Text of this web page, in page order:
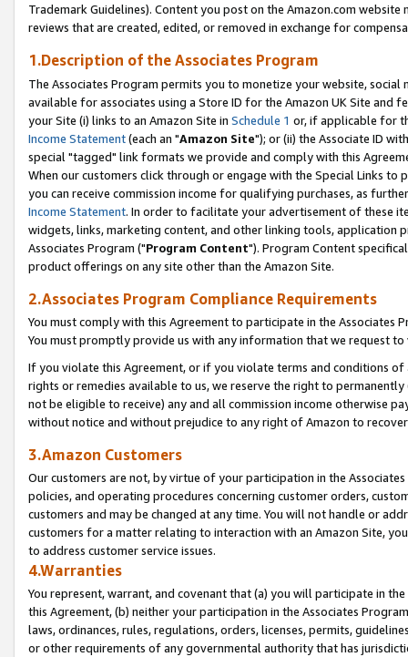
Trademark Guidelines). Content you post on the Amazon.com
reviews that are created, edited, or removed in exchange for
1.Description of the Associates Program
The Associates Program permits you to monetize your website,
available for associates using a Store ID for the Amazon UK Site and
your Site (i) links to an Amazon Site in Schedule 1 or, if applicable for
Income Statement(each an "Amazon Site"); or (ii) the Associate ID
special "tagged" link formats we provide and comply with this
When our customers click through or engage with the Special Links
you can receive commission income for qualifying purchases, as
Income Statement. In order to facilitate your advertisement of these
widgets, links, marketing content, and other linking tools, application
Associates Program ("Program Content"). Program Content
product offerings on any site other than the Amazon Site.
2.Associates Program Compliance Requirements
You must comply with this Agreement to participate in the Associates
You must promptly provide us with any information that we request
If you violate this Agreement, or if you violate terms and conditions
rights or remedies available to us, we reserve the right to
not be eligible to receive) any and all commission income otherwise
without notice and without prejudice to any right of Amazon to
3.Amazon Customers
Our customers are not, by virtue of your participation in the
policies, and operating procedures concerning customer orders,
customers and may be changed at any time. You will not handle or
customers for a matter relating to interaction with an Amazon Site,
to address customer service issues.
4.Warranties
You represent, warrant, and covenant that (a) you will participate in
this Agreement, (b) neither your participation in the Associates
laws, ordinances, rules, regulations, orders, licenses, permits,
or other requirements of any governmental authority that has